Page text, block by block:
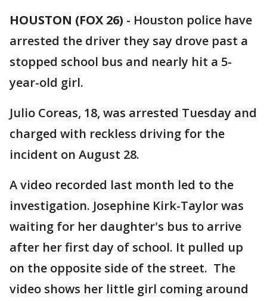
HOUSTON (FOX 26) - Houston police have
arrested the driver they say drove past a
stopped school bus and nearly hit a 5-
year-old girl.
Julio Coreas, 18, was arrested Tuesday and
charged with reckless driving for the
incident on August 28.
A video recorded last month led to the
investigation. Josephine Kirk-Taylor was
waiting for her daughter's bus to arrive
after her first day of school. It pulled up
on the opposite side of the street. The
video shows her little girl coming around